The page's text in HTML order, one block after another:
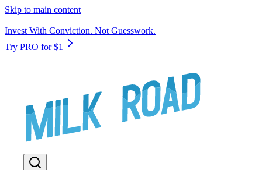
Skip to main content
Invest With Conviction. Not Guesswork.
Try PRO for $1